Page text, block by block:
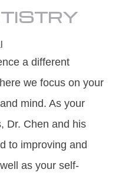
a different
we focus on your
mind. As your
Dr. Chen and his
to improving and
as your self-